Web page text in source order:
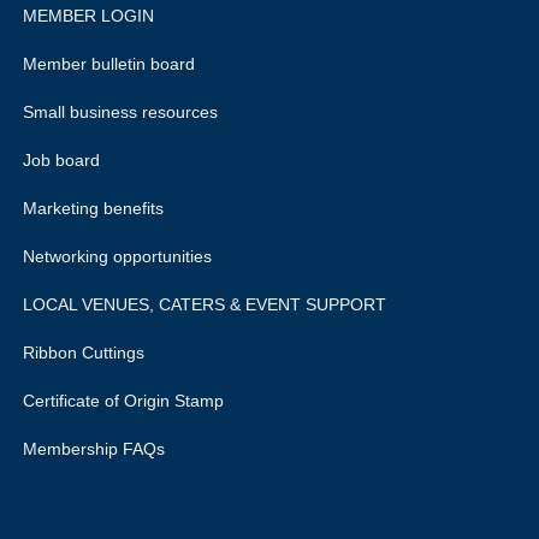
MEMBER LOGIN
Member bulletin board
Small business resources
Job board
Marketing benefits
Networking opportunities
LOCAL VENUES, CATERS & EVENT SUPPORT
Ribbon Cuttings
Certificate of Origin Stamp
Membership FAQs